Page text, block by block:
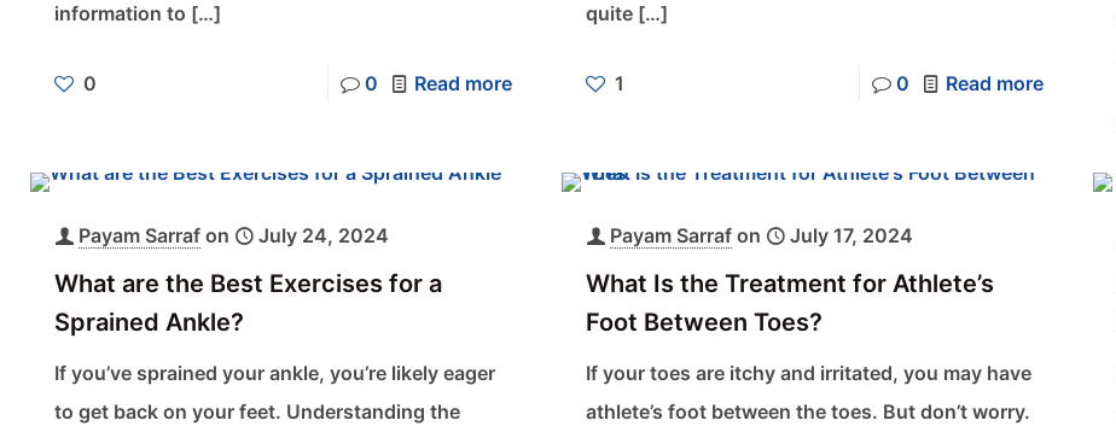
information to […]
0 0 Read more
quite […]
1 0 Read more
Payam Sarraf on July 24, 2024
What are the Best Exercises for a
Sprained Ankle?
If you’ve sprained your ankle, you’re likely eager
to get back on your feet. Understanding the
Payam Sarraf on July 17, 2024
What Is the Treatment for Athlete’s
Foot Between Toes?
If your toes are itchy and irritated, you may have
athlete’s foot between the toes. But don’t worry.